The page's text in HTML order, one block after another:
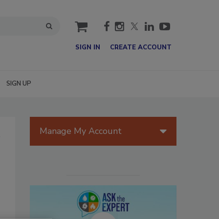
cart
SIGN IN CREATE ACCOUNT
SIGN UP
Manage My Account